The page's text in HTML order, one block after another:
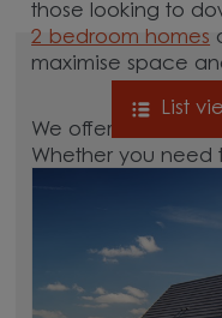
those looking to
2 bedroom homes
maximise space
We offer tailored
Whether you need
Browse our new
the Broad
List